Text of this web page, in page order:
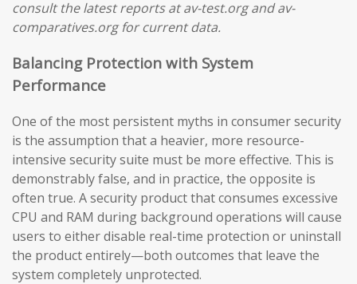
consult the latest reports at av-test.org and av-
comparatives.org for current data.
Balancing Protection with System
Performance
One of the most persistent myths in consumer security
is the assumption that a heavier, more resource-
intensive security suite must be more effective. This is
demonstrably false, and in practice, the opposite is
often true. A security product that consumes excessive
CPU and RAM during background operations will cause
users to either disable real-time protection or uninstall
the product entirely—both outcomes that leave the
system completely unprotected.